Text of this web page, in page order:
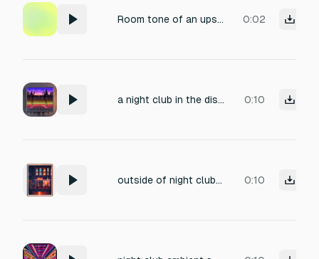
Room tone of an upscale 1986 nightclub, ambient murmur of sophisticated guests, occasional delicate crystal glass clinks, soft footsteps on carpet, subtle HVAC hum, plush velvet surroundings, dim lighting ambience, slight reverberation from polished surfaces, no music, capturing the quiet pre-party atmosphere of a high-end venue. 0:02
a night club in the distance 0:10
outside of night club music sound 0:10